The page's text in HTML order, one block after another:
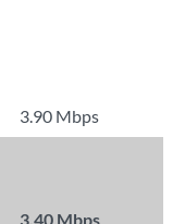
3.90 Mbps
3.40 Mbps